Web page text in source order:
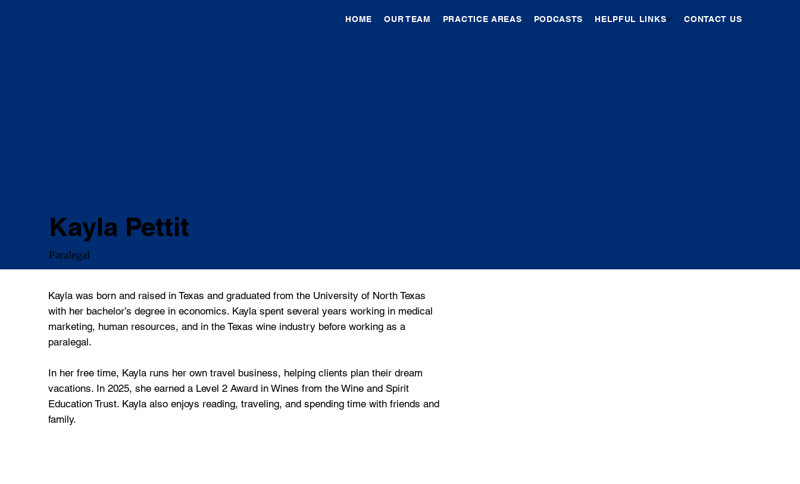
Kayla was born and raised in Texas and graduated from the University of North Texas
with her bachelor’s degree in economics. Kayla spent several years working in medical
marketing, human resources, and in the Texas wine industry before working as a
paralegal.
In her free time, Kayla runs her own travel business, helping clients plan their dream
vacations. In 2025, she earned a Level 2 Award in Wines from the Wine and Spirit
Education Trust. Kayla also enjoys reading, traveling, and spending time with friends and
family.
HOME OUR TEAM PRACTICE AREAS PODCASTS HELPFUL LINKS CONTACT US
Kayla Pettit
Paralegal